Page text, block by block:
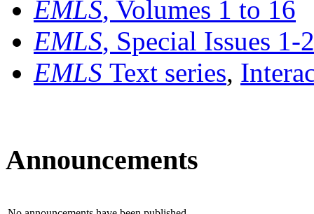
EMLS, Volumes 1 to 16
EMLS, Special Issues 1-
EMLS Text series,
Announcements